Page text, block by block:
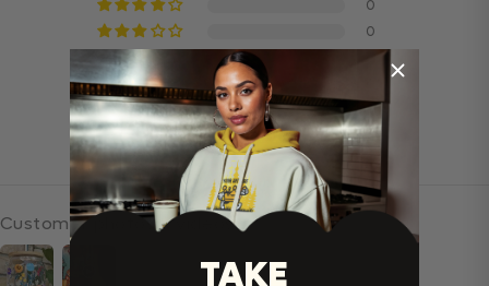
0
0
Write a review
Customer photos & videos
TAKE